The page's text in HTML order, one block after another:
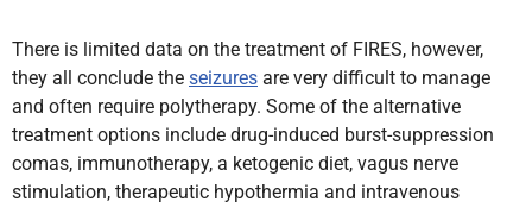
There is limited data on the treatment of FIRES, however,
they all conclude the seizures are very difficult to manage
and often require polytherapy. Some of the alternative
treatment options include drug-induced burst-suppression
comas, immunotherapy, a ketogenic diet, vagus nerve
stimulation, therapeutic hypothermia and intravenous